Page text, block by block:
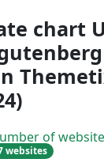
chart
of
websites